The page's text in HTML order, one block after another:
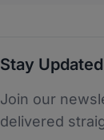
Stay Updated
Join our
delivered